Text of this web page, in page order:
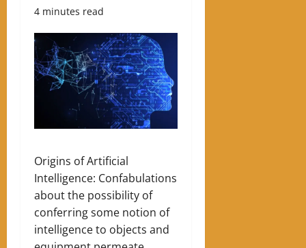
4 minutes read
Origins of Artificial
Intelligence: Confabulations
about the possibility of
conferring some notion of
intelligence to objects and